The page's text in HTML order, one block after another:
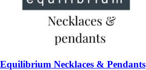
Equilibrium Necklaces & Pendants